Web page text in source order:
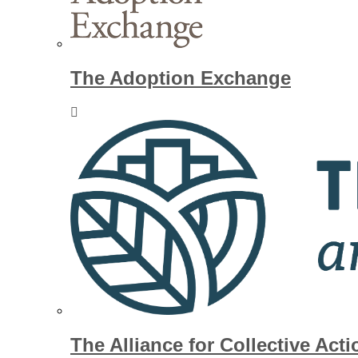
The Adoption Exchange
The Alliance for Collective